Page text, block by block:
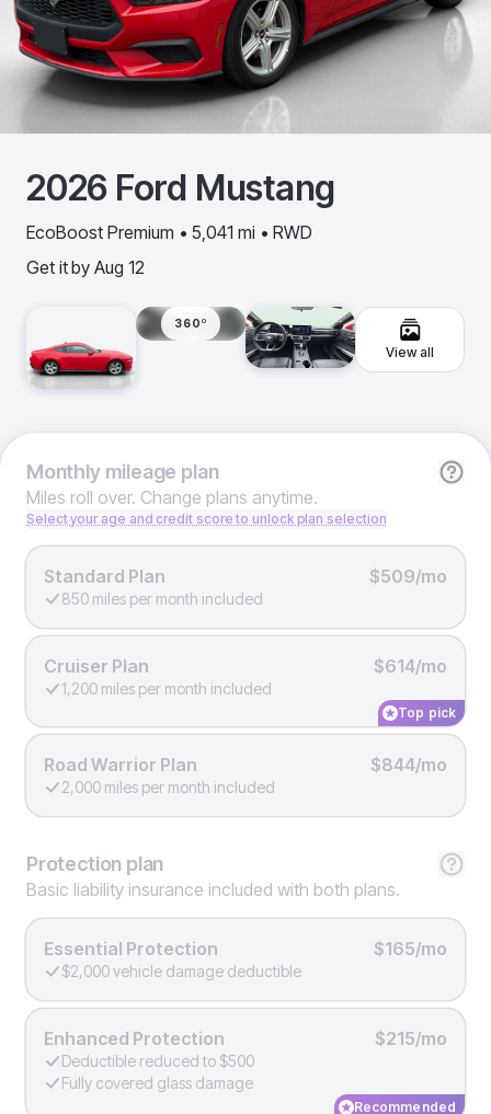
2026 Ford Mustang
EcoBoost Premium • 5,041 mi • RWD
Get it by Aug 12
360º
View all
Monthlymileage plan
Miles roll over. Change plans anytime.
Select your age and credit score to unlock plan selection
Standard Plan $509/mo
850 miles per month included
Cruiser Plan $614/mo
1,200 miles per month included
Top pick
Road Warrior Plan $844/mo
2,000 miles per month included
Protection plan
Basic liability insurance included with both plans.
Essential Protection $165/mo
$2,000 vehicle damage deductible
Enhanced Protection $215/mo
Deductible reduced to $500
Fully covered glass damage
Recommended